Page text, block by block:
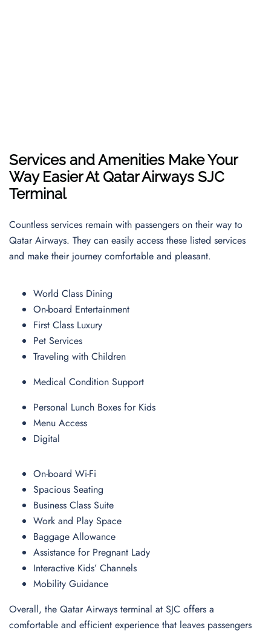
Services and Amenities Make Your
Way Easier At Qatar Airways SJC
Terminal
Countless services remain with passengers on their way to
Qatar Airways. They can easily access these listed services
and make their journey comfortable and pleasant.
World Class Dining
On-board Entertainment
First Class Luxury
Pet Services
Traveling with Children
Medical Condition Support
Personal Lunch Boxes for Kids
Menu Access
Digital
On-board Wi-Fi
Spacious Seating
Business Class Suite
Work and Play Space
Baggage Allowance
Assistance for Pregnant Lady
Interactive Kids’ Channels
Mobility Guidance
Overall, the Qatar Airways terminal at SJC offers a
comfortable and efficient experience that leaves passengers